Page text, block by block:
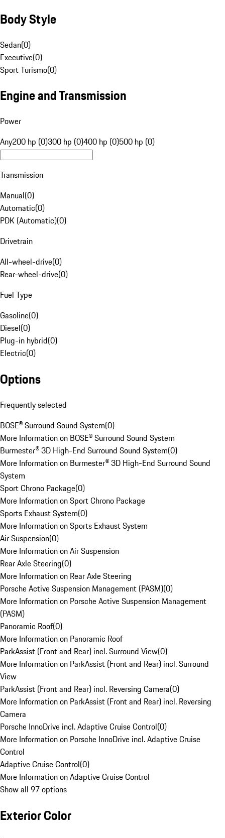
Body Style
Sedan(0)
Executive(0)
Sport Turismo(0)
Engine and Transmission
Power
Any200 hp (0)300 hp (0)400 hp (0)500 hp (0)
Transmission
Manual(0)
Automatic(0)
PDK (Automatic)(0)
Drivetrain
All-wheel-drive(0)
Rear-wheel-drive(0)
Fuel Type
Gasoline(0)
Diesel(0)
Plug-in hybrid(0)
Electric(0)
Options
Frequently selected
BOSE® Surround Sound System(0)
More Information on BOSE® Surround Sound System
Burmester® 3D High-End Surround Sound System(0)
More Information on Burmester® 3D High-End Surround Sound
System
Sport Chrono Package(0)
More Information on Sport Chrono Package
Sports Exhaust System(0)
More Information on Sports Exhaust System
Air Suspension(0)
More Information on Air Suspension
Rear Axle Steering(0)
More Information on Rear Axle Steering
Porsche Active Suspension Management (PASM)(0)
More Information on Porsche Active Suspension Management
(PASM)
Panoramic Roof(0)
More Information on Panoramic Roof
ParkAssist (Front and Rear) incl. Surround View(0)
More Information on ParkAssist (Front and Rear) incl. Surround
View
ParkAssist (Front and Rear) incl. Reversing Camera(0)
More Information on ParkAssist (Front and Rear) incl. Reversing
Camera
Porsche InnoDrive incl. Adaptive Cruise Control(0)
More Information on Porsche InnoDrive incl. Adaptive Cruise
Control
Adaptive Cruise Control(0)
More Information on Adaptive Cruise Control
Show all 97 options
Exterior Color